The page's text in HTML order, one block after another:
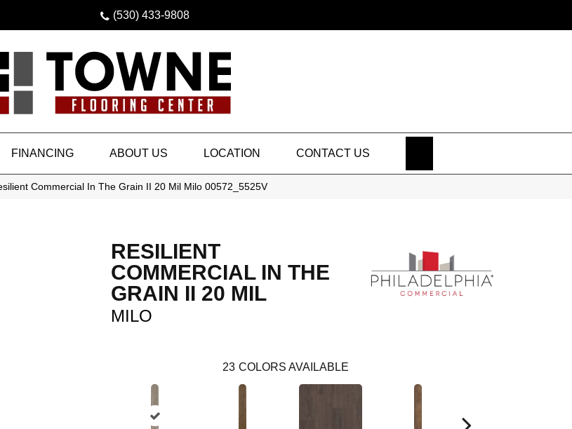
(530) 433-9808
FINANCING ABOUT US LOCATION CONTACT US
Commercial In The Grain II 20 Mil Milo 00572_5525V
RESILIENT
COMMERCIAL IN THE
GRAIN II 20 MIL
MILO
23 COLORS AVAILABLE